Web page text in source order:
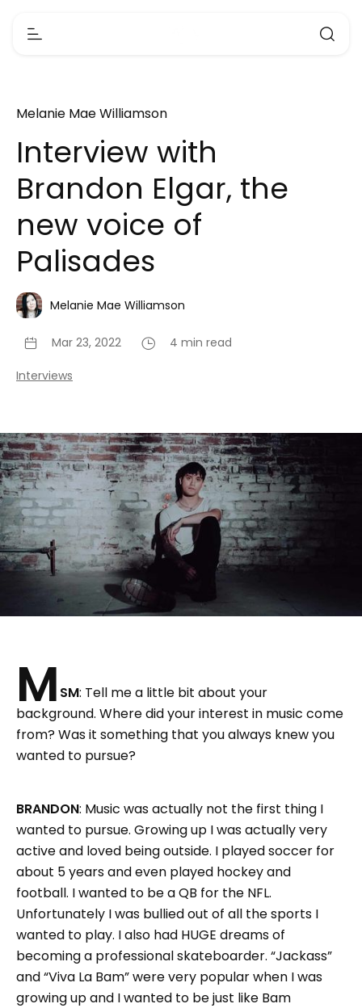
Melanie Mae Williamson
Interview with
Brandon Elgar, the
new voice of
Palisades
Melanie Mae Williamson
Mar 23, 2022 4 min read
Interviews
M SM: Tell me a little bit about your
background. Where did your interest in music come
from? Was it something that you always knew you
wanted to pursue?
BRANDON: Music was actually not the first thing I
wanted to pursue. Growing up I was actually very
active and loved being outside. I played soccer for
about 5 years and even played hockey and
football. I wanted to be a QB for the NFL.
Unfortunately I was bullied out of all the sports I
wanted to play. I also had HUGE dreams of
becoming a professional skateboarder. “Jackass”
and “Viva La Bam” were very popular when I was
growing up and I wanted to be just like Bam